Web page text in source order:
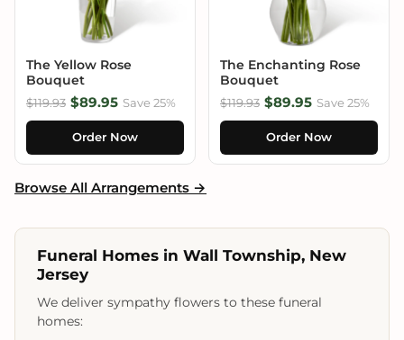
The Yellow Rose
Bouquet
$119.93 $89.95 Save 25%
Order Now
The Enchanting Rose
Bouquet
$119.93 $89.95 Save 25%
Order Now
Browse All Arrangements →
Funeral Homes in Wall Township, New
Jersey
We deliver sympathy flowers to these funeral
homes: